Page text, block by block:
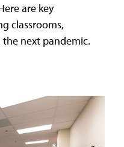
are key
classrooms,
next pandemic.